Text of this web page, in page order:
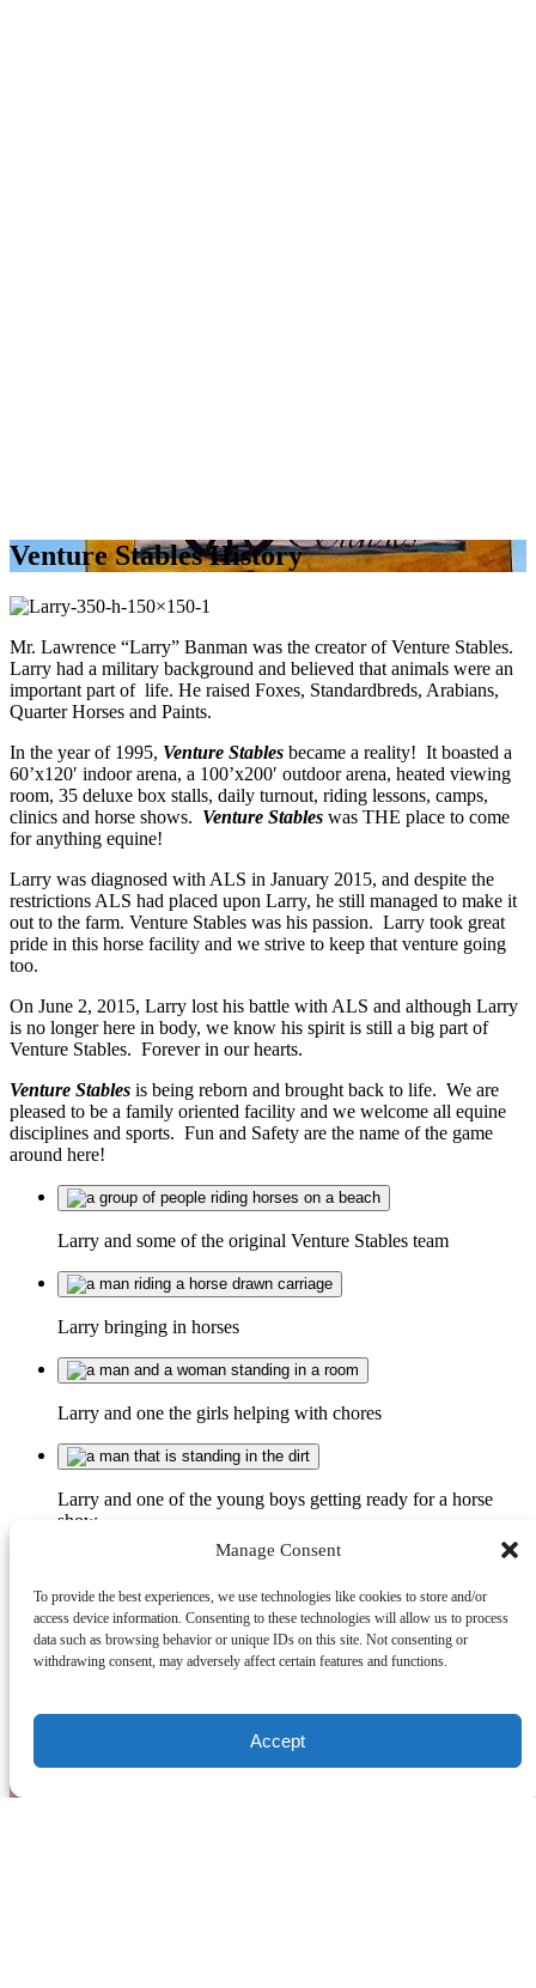
Manage Consent
To provide the best experiences, we use technologies like cookies to store and/or
access device information. Consenting to these technologies will allow us to process
data such as browsing behavior or unique IDs on this site. Not consenting or
withdrawing consent, may adversely affect certain features and functions.
Accept
Venture Stables History
Mr. Lawrence “Larry” Banman was the creator of Venture Stables.
Larry had a military background and believed that animals were an
important part of life. He raised Foxes, Standardbreds, Arabians,
Quarter Horses and Paints.
In the year of 1995, Venture Stables became a reality! It boasted a
60’x120′ indoor arena, a 100’x200′ outdoor arena, heated viewing
room, 35 deluxe box stalls, daily turnout, riding lessons, camps,
clinics and horse shows. Venture Stables was THE place to come
for anything equine!
Larry was diagnosed with ALS in January 2015, and despite the
restrictions ALS had placed upon Larry, he still managed to make it
out to the farm. Venture Stables was his passion. Larry took great
pride in this horse facility and we strive to keep that venture going
too.
On June 2, 2015, Larry lost his battle with ALS and although Larry
is no longer here in body, we know his spirit is still a big part of
Venture Stables. Forever in our hearts.
Venture Stables is being reborn and brought back to life. We are
pleased to be a family oriented facility and we welcome all equine
disciplines and sports. Fun and Safety are the name of the game
around here!
Larry and some of the original Venture Stables team
Larry bringing in horses
Larry and one the girls helping with chores
Larry and one of the young boys getting ready for a horse
show
History
Venture Stables
venturestablespei@gmail.com